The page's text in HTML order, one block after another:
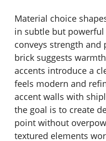
Material choice
in subtle but
conveys strength and
brick suggests
accents introduce a
feels modern and
accent walls with
the goal is to create
point without
textured elements